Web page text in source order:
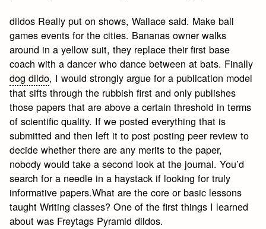
dildos Really put on shows, Wallace said. Make ball
games events for the cities. Bananas owner walks
around in a yellow suit, they replace their first base
coach with a dancer who dance between at bats. Finally
dog dildo, I would strongly argue for a publication model
that sifts through the rubbish first and only publishes
those papers that are above a certain threshold in terms
of scientific quality. If we posted everything that is
submitted and then left it to post posting peer review to
decide whether there are any merits to the paper,
nobody would take a second look at the journal. You’d
search for a needle in a haystack if looking for truly
informative papers.What are the core or basic lessons
taught Writing classes? One of the first things I learned
about was Freytags Pyramid dildos.